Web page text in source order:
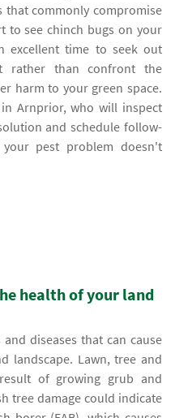
that commonly compromise
to see chinch bugs on your
excellent time to seek out
rather than confront the
harm to your green space.
Arnprior, who will inspect
and schedule follow-
pest problem doesn't
health of your land
diseases that can cause
landscape. Lawn, tree and
of growing grub and
tree damage could indicate